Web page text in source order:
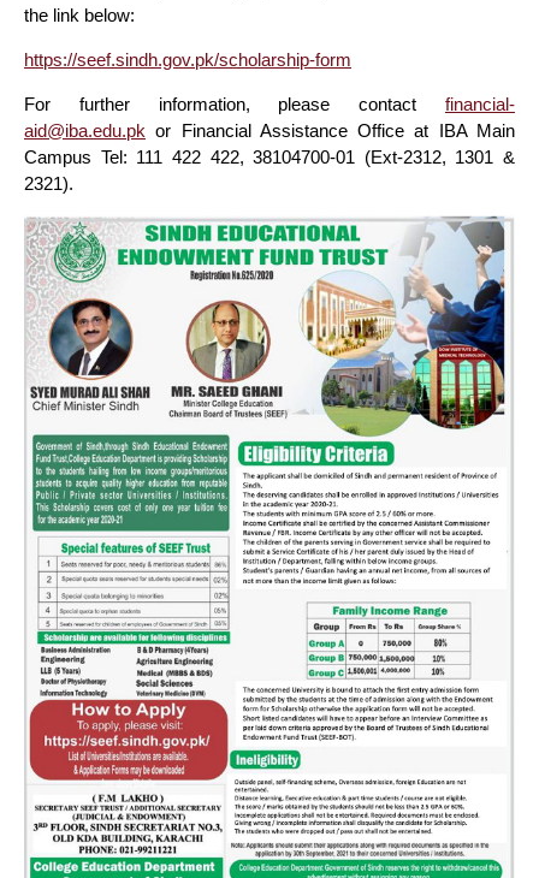
the link below:
https://seef.sindh.gov.pk/scholarship-form
For further information, please contact financial-
aid@iba.edu.pk or Financial Assistance Office at IBA Main
Campus Tel: 111 422 422, 38104700-01 (Ext-2312, 1301 &
2321).